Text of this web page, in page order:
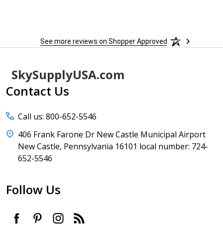
See more reviews on Shopper Approved
Footer
Start
SkySupplyUSA.com
Contact Us
Call us: 800-652-5546
406 Frank Farone Dr New Castle Municipal Airport
New Castle, Pennsylvania 16101 local number: 724-
652-5546
Follow Us